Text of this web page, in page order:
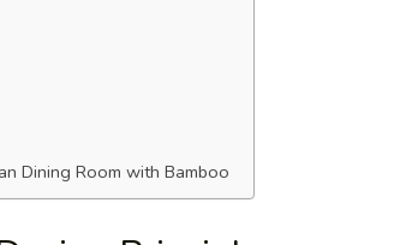
Dining Room with Bamboo